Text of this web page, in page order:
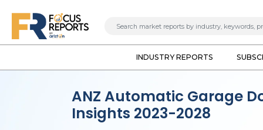
INDUSTRY REPORTS
ANZ Automatic Garage
Insights 2023-2028